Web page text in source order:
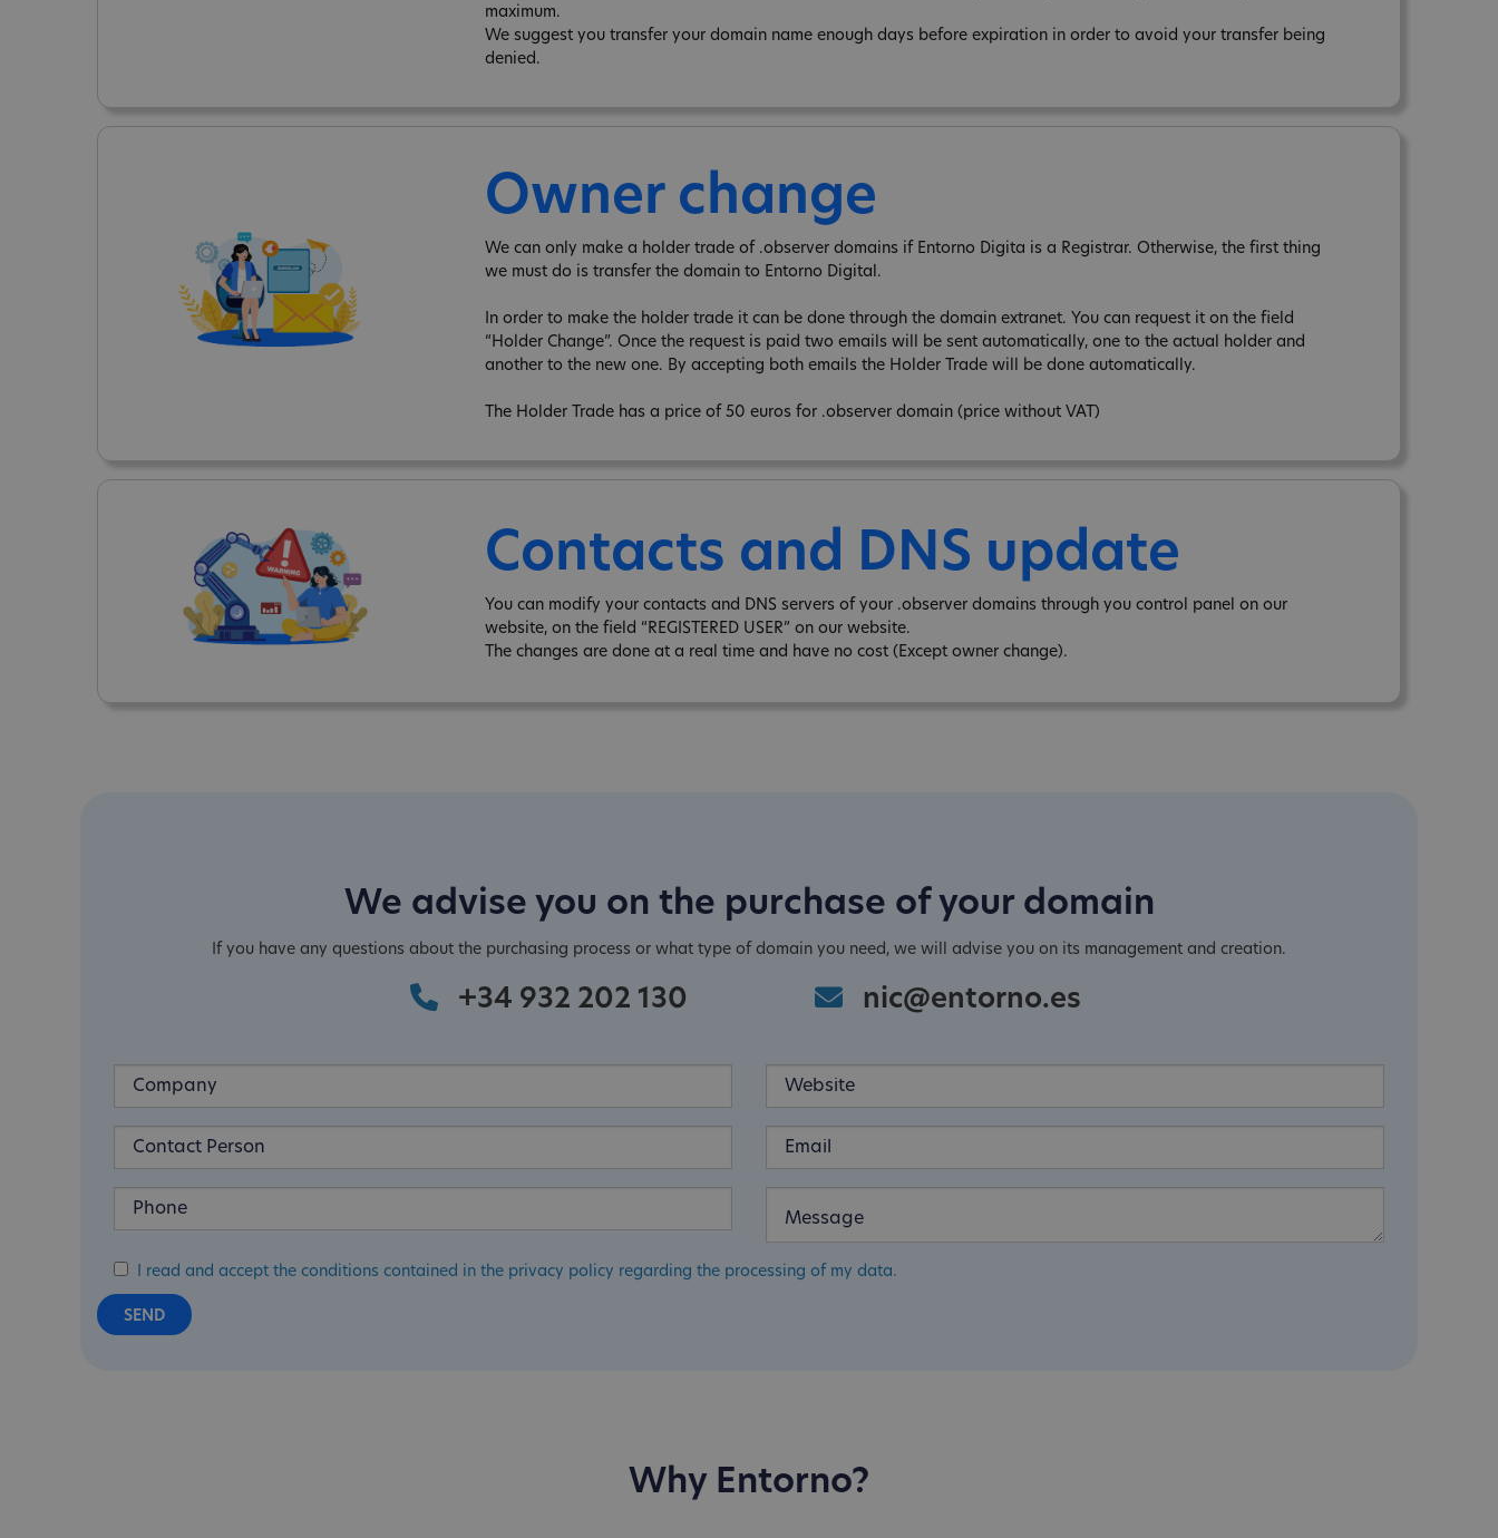
maximum.
We suggest you transfer your domain name enough days before expiration in order to avoid your transfer being
denied.
Owner change
We can only make a holder trade of .observer domains if Entorno Digita is a Registrar. Otherwise, the first thing
we must do is transfer the domain to Entorno Digital.
In order to make the holder trade it can be done through the domain extranet. You can request it on the field
“Holder Change”. Once the request is paid two emails will be sent automatically, one to the actual holder and
another to the new one. By accepting both emails the Holder Trade will be done automatically.
The Holder Trade has a price of 50 euros for .observer domain (price without VAT)
Contacts and DNS update
You can modify your contacts and DNS servers of your .observer domains through you control panel on our
website, on the field “REGISTERED USER” on our website.
The changes are done at a real time and have no cost (Except owner change).
We advise you on the purchase of your domain
If you have any questions about the purchasing process or what type of domain you need, we will advise you on its management and creation.
+34 932 202 130 nic@entorno.es
I read and accept the conditions contained in the privacy policy regarding the processing of my data.
Why Entorno?